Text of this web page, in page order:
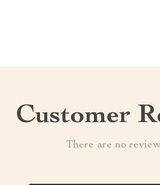
Customer
There are no